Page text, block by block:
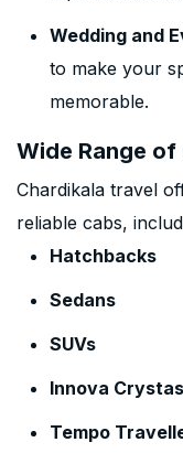
Wedding and
to make your
memorable.
Wide Range
Chardikala travel
reliable cabs,
Hatchbacks
Sedans
SUVs
Innova Crystas
Tempo